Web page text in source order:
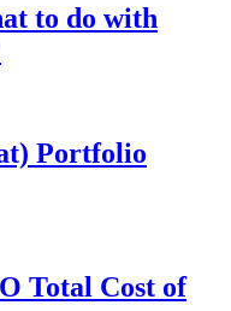
to do with
Portfolio
Total Cost of